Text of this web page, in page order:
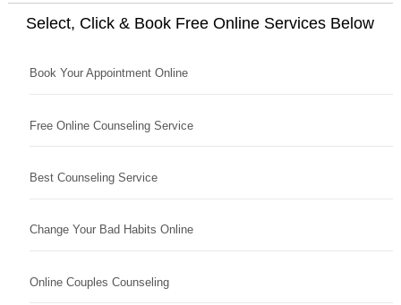
Select, Click & Book Free Online Services Below
Book Your Appointment Online
Free Online Counseling Service
Best Counseling Service
Change Your Bad Habits Online
Online Couples Counseling